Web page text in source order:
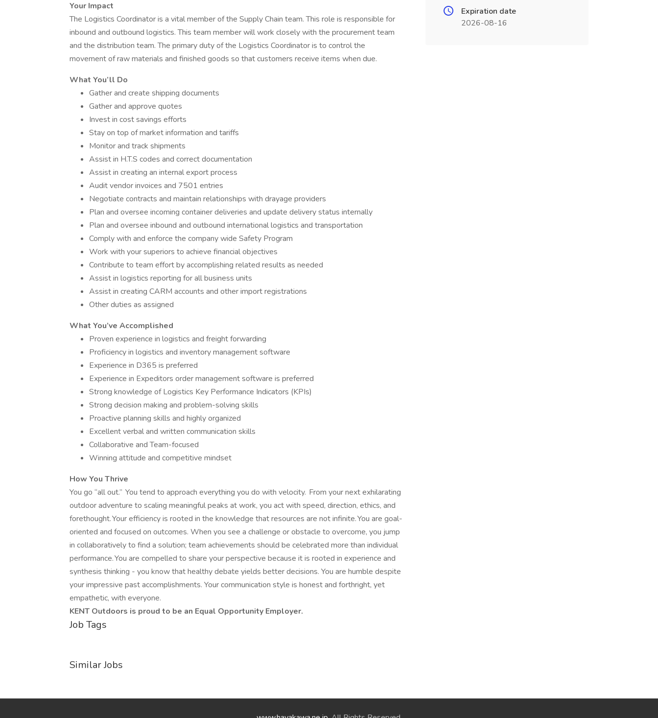
Your Impact
The Logistics Coordinator is a vital member of the Supply Chain team. This role is responsible for
inbound and outbound logistics. This team member will work closely with the procurement team
and the distribution team. The primary duty of the Logistics Coordinator is to control the
movement of raw materials and finished goods so that customers receive items when due.
What You’ll Do
Gather and create shipping documents
Gather and approve quotes
Invest in cost savings efforts
Stay on top of market information and tariffs
Monitor and track shipments
Assist in H.T.S codes and correct documentation
Assist in creating an internal export process
Audit vendor invoices and 7501 entries
Negotiate contracts and maintain relationships with drayage providers
Plan and oversee incoming container deliveries and update delivery status internally
Plan and oversee inbound and outbound international logistics and transportation
Comply with and enforce the company wide Safety Program
Work with your superiors to achieve financial objectives
Contribute to team effort by accomplishing related results as needed
Assist in logistics reporting for all business units
Assist in creating CARM accounts and other import registrations
Other duties as assigned
What You’ve Accomplished
Proven experience in logistics and freight forwarding
Proficiency in logistics and inventory management software
Experience in D365 is preferred
Experience in Expeditors order management software is preferred
Strong knowledge of Logistics Key Performance Indicators (KPIs)
Strong decision making and problem-solving skills
Proactive planning skills and highly organized
Excellent verbal and written communication skills
Collaborative and Team-focused
Winning attitude and competitive mindset
How You Thrive
You go “all out.” You tend to approach everything you do with velocity. From your next exhilarating
outdoor adventure to scaling meaningful peaks at work, you act with speed, direction, ethics, and
forethought. Your efficiency is rooted in the knowledge that resources are not infinite. You are goal-
oriented and focused on outcomes. When you see a challenge or obstacle to overcome, you jump
in collaboratively to find a solution; team achievements should be celebrated more than individual
performance. You are compelled to share your perspective because it is rooted in experience and
synthesis thinking - you know that healthy debate yields better decisions. You are humble despite
your impressive past accomplishments. Your communication style is honest and forthright, yet
empathetic, with everyone.
KENT Outdoors is proud to be an Equal Opportunity Employer.
Job Tags
Similar Jobs
Expiration date
2026-08-16